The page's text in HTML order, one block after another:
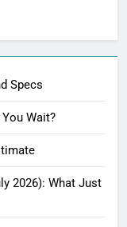
Specs
Wait?
2026): What Just